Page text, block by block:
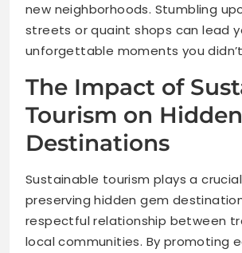
new neighborhoods. Stumbling
streets or quaint shops can lead
unforgettable moments you
The Impact of
Tourism on
Destinations
Sustainable tourism plays a
preserving hidden gem
respectful relationship between
local communities. By promoting